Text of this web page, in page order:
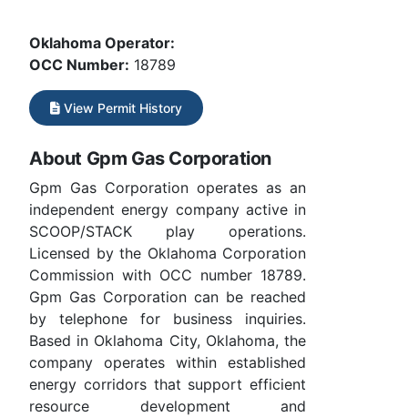
Oklahoma Operator:
OCC Number: 18789
View Permit History
About Gpm Gas Corporation
Gpm Gas Corporation operates as an
independent energy company active in
SCOOP/STACK play operations.
Licensed by the Oklahoma Corporation
Commission with OCC number 18789.
Gpm Gas Corporation can be reached
by telephone for business inquiries.
Based in Oklahoma City, Oklahoma, the
company operates within established
energy corridors that support efficient
resource development and